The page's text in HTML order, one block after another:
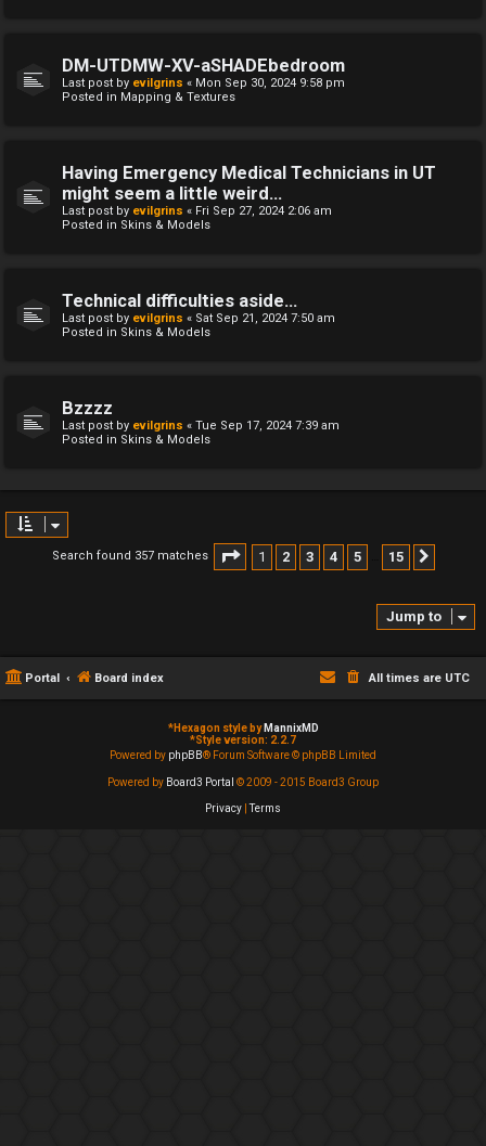
DM-UTDMW-XV-aSHADEbedroom
Last post by evilgrins « Mon Sep 30, 2024 9:58 pm
Posted in Mapping & Textures
Having Emergency Medical Technicians in UT
might seem a little weird...
Last post by evilgrins « Fri Sep 27, 2024 2:06 am
Posted in Skins & Models
Technical difficulties aside...
Last post by evilgrins « Sat Sep 21, 2024 7:50 am
Posted in Skins & Models
Bzzzz
Last post by evilgrins « Tue Sep 17, 2024 7:39 am
Posted in Skins & Models
Search found 357 matches Page 1of15
1 2 3 4 5 15
Jump to
Portal Board index All times are UTC
*Hexagon style by MannixMD
*Style version: 2.2.7
Powered by phpBB® Forum Software © phpBB Limited
Powered by Board3 Portal © 2009 - 2015 Board3 Group
Privacy |Terms